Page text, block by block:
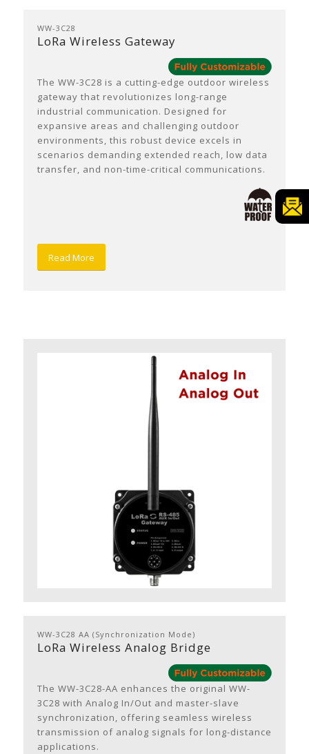
WW-3C28
LoRa Wireless Gateway
The WW-3C28 is a cutting-edge outdoor wireless
gateway that revolutionizes long-range
industrial communication. Designed for
expansive areas and challenging outdoor
environments, this robust device excels in
scenarios demanding extended reach, low data
transfer, and non-time-critical communications.
Read More
WW-3C28 AA (Synchronization Mode)
LoRa Wireless Analog Bridge
The WW-3C28-AA enhances the original WW-
3C28 with Analog In/Out and master-slave
synchronization, offering seamless wireless
transmission of analog signals for long-distance
applications.